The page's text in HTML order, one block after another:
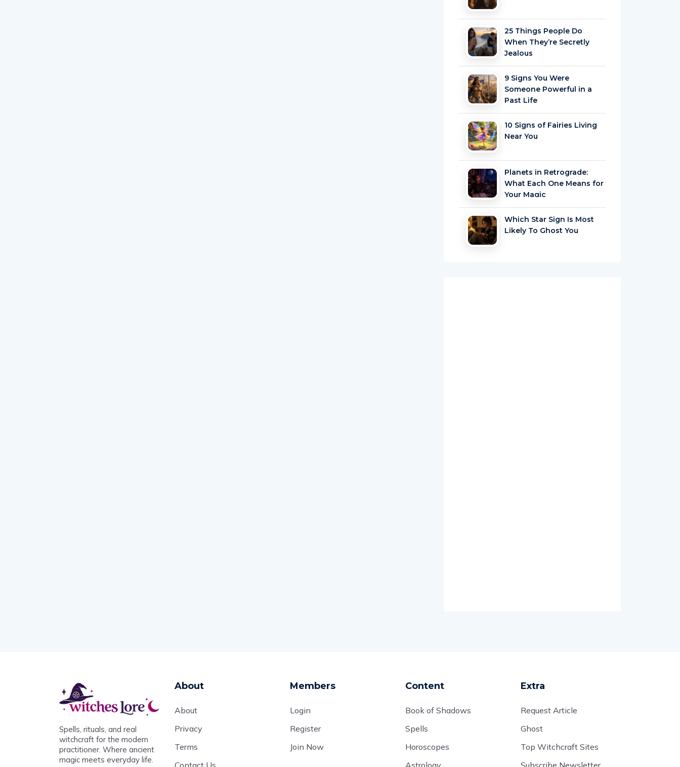
25 Things People Do
When They’re Secretly
Jealous
9 Signs You Were
Someone Powerful in a
Past Life
10 Signs of Fairies Living
Near You
Planets in Retrograde:
What Each One Means for
Your Magic
Which Star Sign Is Most
Likely To Ghost You
Spells, rituals, and real
witchcraft for the modern
practitioner. Where ancient
magic meets everyday life.
About
About
Privacy
Terms
Contact Us
Members
Login
Register
Join Now
Content
Book of Shadows
Spells
Horoscopes
Astrology
Extra
Request Article
Ghost
Top Witchcraft Sites
Subscribe Newsletter